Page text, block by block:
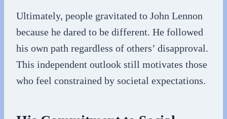
Ultimately, people gravitated to John Lennon
because he dared to be different. He followed
his own path regardless of others’ disapproval.
This independent outlook still motivates those
who feel constrained by societal expectations.